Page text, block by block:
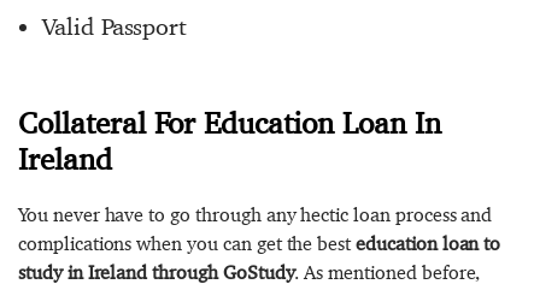
Valid Passport
Collateral For Education Loan In
Ireland
You never have to go through any hectic loan process and
complications when you can get the besteducation loan to
study in Ireland through GoStudy. As mentioned before,